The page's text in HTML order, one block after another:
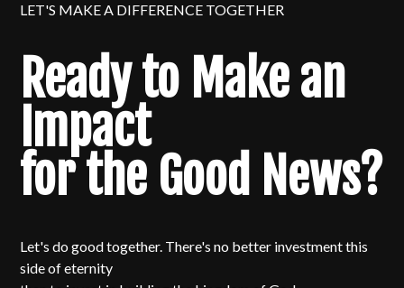
LET'S MAKE A DIFFERENCE TOGETHER
Ready to Make an
Impact
for the Good News?
Let's do good together. There's no better investment this
side of eternity